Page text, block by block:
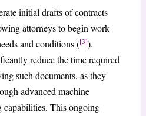
initial drafts of contracts
attorneys to begin work
and conditions ([3]).
reduce the time required
such documents, as they
advanced machine
capabilities. This ongoing